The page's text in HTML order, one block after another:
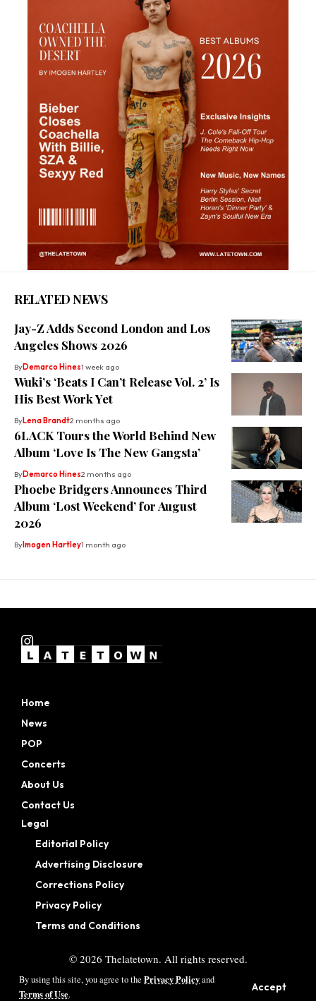
By using this site, you agree to the Privacy Policyand
Terms of Use.
Accept
RELATED NEWS
Jay-Z Adds Second London and Los
Angeles Shows 2026
ByDemarco Hines1 week ago
Wuki’s ‘Beats I Can’t Release Vol. 2’ Is
His Best Work Yet
ByLena Brandt2 months ago
6LACK Tours the World Behind New
Album ‘Love Is The New Gangsta’
ByDemarco Hines2 months ago
Phoebe Bridgers Announces Third
Album ‘Lost Weekend’ for August
2026
By Imogen Hartley1 month ago
Home
News
POP
Concerts
About Us
Contact Us
Legal
Editorial Policy
Advertising Disclosure
Corrections Policy
Privacy Policy
Terms and Conditions
© 2026 Thelatetown. All rights reserved.